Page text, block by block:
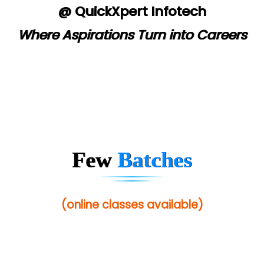
@ QuickXpert Infotech
Where Aspirations Turn into Careers
FewBatches
(online classes available)